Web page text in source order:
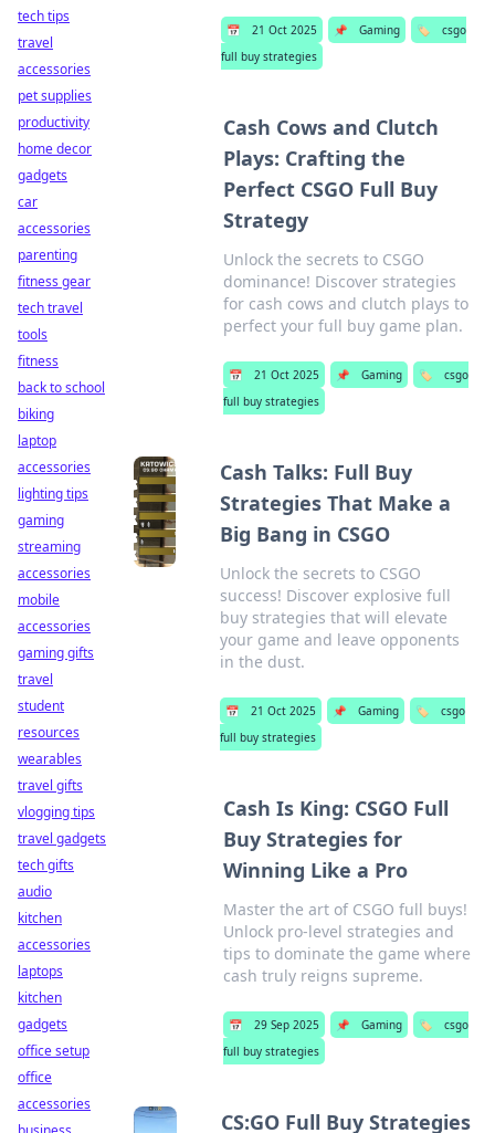
📅 21 Oct 2025 📌 Gaming 🏷️
csgo
full buy strategies
Cash Cows and Clutch
Plays: Crafting the
Perfect CSGO Full Buy
Strategy
Unlock the secrets to CSGO
dominance! Discover strategies
for cash cows and clutch plays to
perfect your full buy game plan.
📅 21 Oct 2025 📌 Gaming 🏷️
csgo
full buy strategies
Cash Talks: Full Buy
Strategies That Make a
Big Bang in CSGO
Unlock the secrets to CSGO
success! Discover explosive full
buy strategies that will elevate
your game and leave opponents
in the dust.
📅 21 Oct 2025 📌 Gaming 🏷️
csgo
full buy strategies
Cash Is King: CSGO Full
Buy Strategies for
Winning Like a Pro
Master the art of CSGO full buys!
Unlock pro-level strategies and
tips to dominate the game where
cash truly reigns supreme.
📅 29 Sep 2025 📌 Gaming 🏷️
csgo
full buy strategies
CS:GO Full Buy Strategies
tech tips
travel
accessories
pet supplies
productivity
home decor
gadgets
car
accessories
parenting
fitness gear
tech travel
tools
fitness
back to school
biking
laptop
accessories
lighting tips
gaming
streaming
accessories
mobile
accessories
gaming gifts
travel
student
resources
wearables
travel gifts
vlogging tips
travel gadgets
tech gifts
audio
kitchen
accessories
laptops
kitchen
gadgets
office setup
office
accessories